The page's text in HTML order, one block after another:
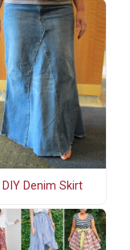
DIY Denim Skirt